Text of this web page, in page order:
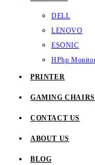
DELL
LENOVO
ESONIC
HPhp
PRINTER
GAMING CHAIRS
CONTACT US
ABOUT US
BLOG